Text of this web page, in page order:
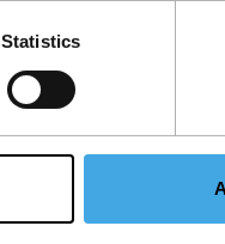
Statistics